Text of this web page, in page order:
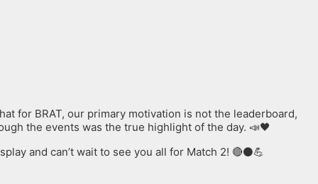
for BRAT, our primary motivation is not the leaderboard,
the events was the true highlight of the day. 📣🖤
and can’t wait to see you all for Match 2! 🔴⚫️💪